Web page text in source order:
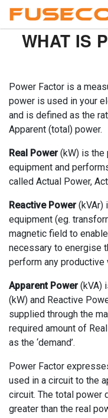
WHAT IS
Power Factor is a
power is used in your
and is defined as the
Apparent (total) power.
Real Power(kW) is the
equipment and
called Actual Power,
Reactive Power(kVAr)
equipment (eg.
magnetic field to
necessary to energise
perform any productive
Apparent Power(kVA)
(kW) and Reactive
supplied through the
required amount of
as the ‘demand’.
Power Factor
used in a circuit to the
circuit. The total power
greater than the real